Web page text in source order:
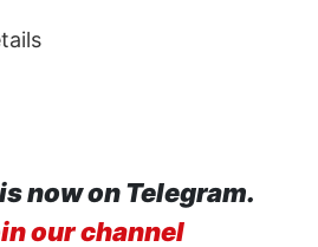
now on Telegram.
our channel